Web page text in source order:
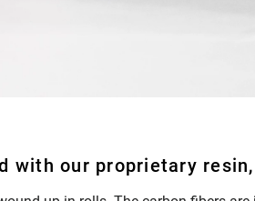
with our proprietary